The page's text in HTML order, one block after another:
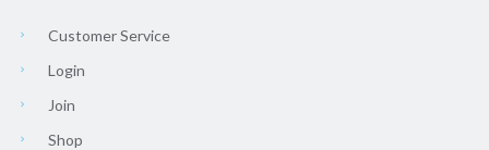
Customer Service
Login
Join
Shop